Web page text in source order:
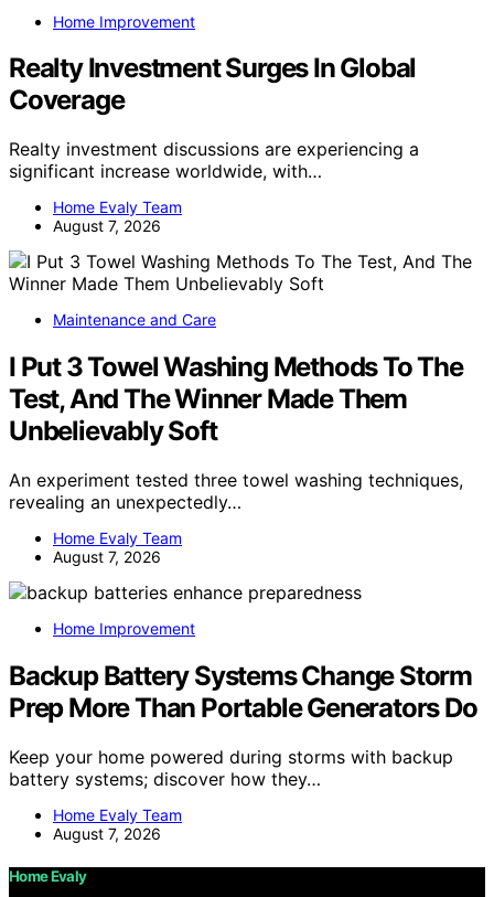
Home Improvement
Realty Investment Surges In Global
Coverage
Realty investment discussions are experiencing a
significant increase worldwide, with…
Home Evaly Team
August 7, 2026
Maintenance and Care
I Put 3 Towel Washing Methods To The
Test, And The Winner Made Them
Unbelievably Soft
An experiment tested three towel washing techniques,
revealing an unexpectedly…
Home Evaly Team
August 7, 2026
Home Improvement
Backup Battery Systems Change Storm
Prep More Than Portable Generators Do
Keep your home powered during storms with backup
battery systems; discover how they…
Home Evaly Team
August 7, 2026
Home Evaly